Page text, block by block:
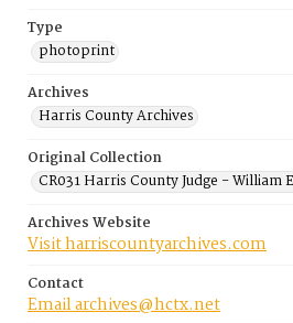
Type
photoprint
Archives
Harris County Archives
Original Collection
CR031 Harris County Judge - William
Archives Website
Visit harriscountyarchives.com
Contact
Email archives@hctx.net